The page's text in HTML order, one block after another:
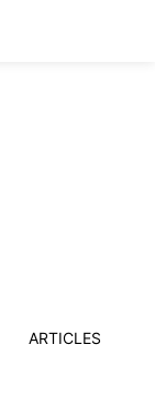
ARTICLES